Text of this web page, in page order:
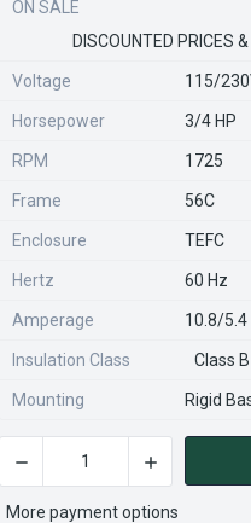
ON SALE
DISCOUNTED PRICES
Voltage 115/
Horsepower 3/4 HP
RPM 1725
Frame 56C
Enclosure TEFC
Hertz 60 Hz
Amperage 10.8/
Insulation Class Class B
Mounting Rigid
CURRENT
STOCK:
More payment options